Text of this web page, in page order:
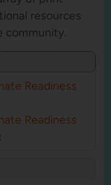
resources
community.
Readiness
Readiness